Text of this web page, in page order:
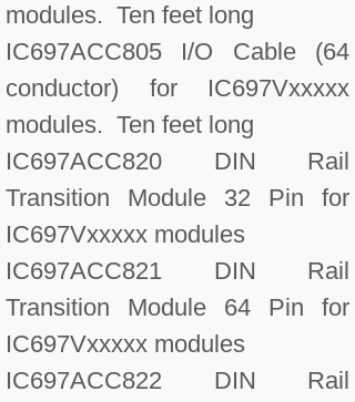
modules. Ten feet long
IC697ACC805 I/O Cable (64
conductor) for IC697Vxxxxx
modules. Ten feet long
IC697ACC820 DIN Rail
Transition Module 32 Pin for
IC697Vxxxxx modules
IC697ACC821 DIN Rail
Transition Module 64 Pin for
IC697Vxxxxx modules
IC697ACC822 DIN Rail